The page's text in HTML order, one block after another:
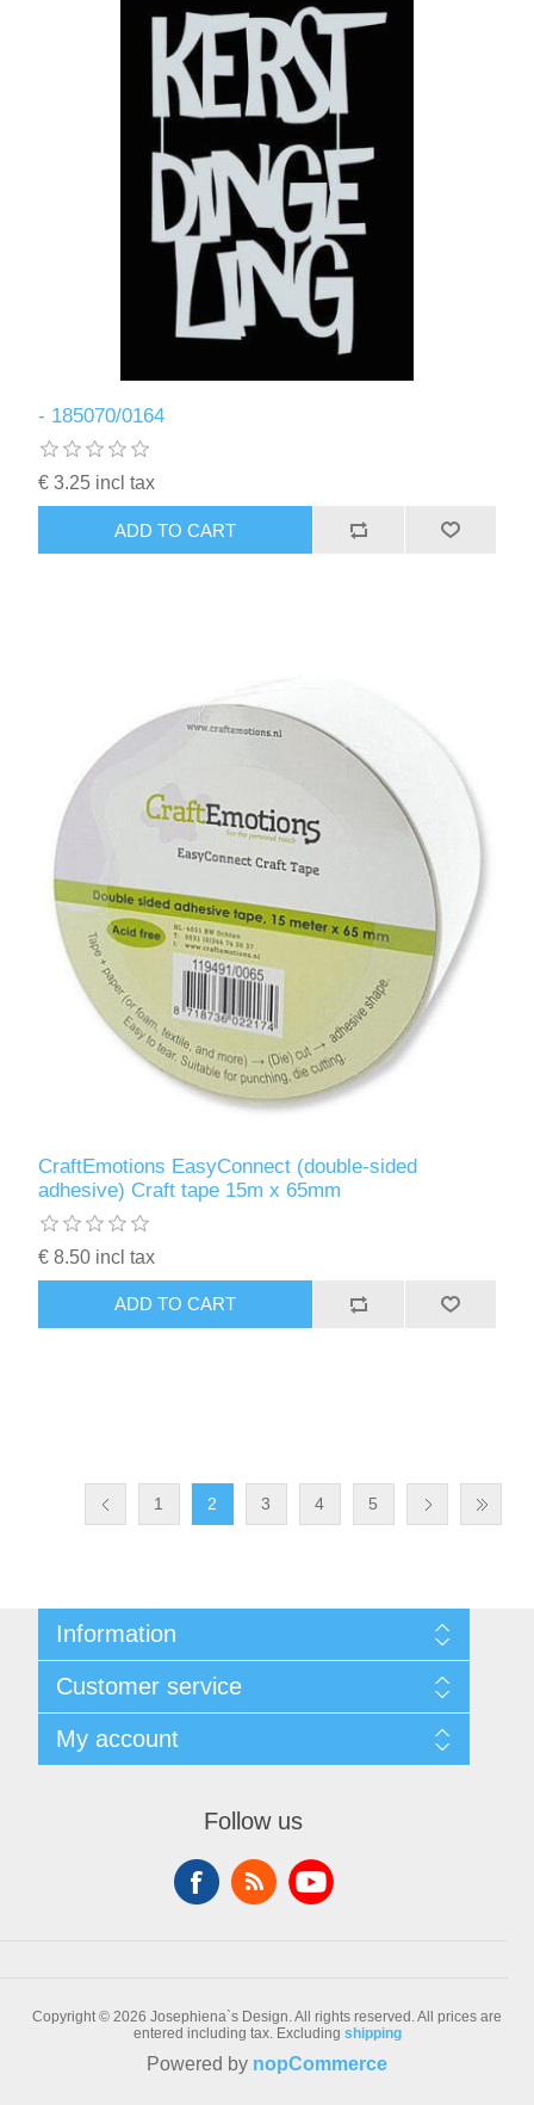
- 185070/0164
€ 3.25 incl tax
ADD TO CART
CraftEmotions EasyConnect (double-sided
adhesive) Craft tape 15m x 65mm
€ 8.50 incl tax
ADD TO CART
1 2 3 4 5
Information
Conditions of Use
About Josephiena
Contact us
Customer service
Recently viewed products
Check gift card balance
My account
Follow us
Copyright © 2026 Josephiena`s Design. All rights reserved. All prices are
entered including tax. Excluding shipping
Powered by nopCommerce